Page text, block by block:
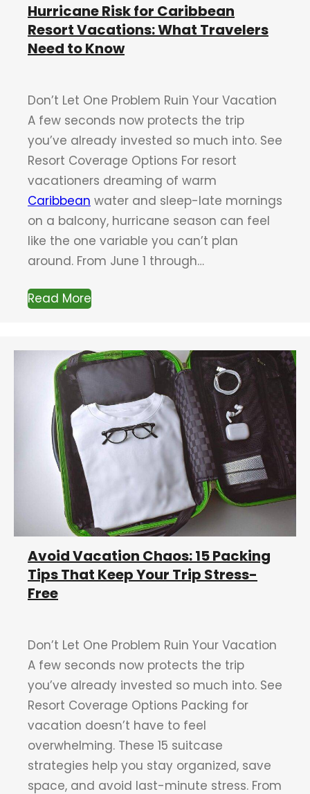
Hurricane Risk for Caribbean
Resort Vacations: What Travelers
Need to Know
Don’t Let One Problem Ruin Your Vacation
A few seconds now protects the trip
you’ve already invested so much into. See
Resort Coverage Options For resort
vacationers dreaming of warm
Caribbean water and sleep-late mornings
on a balcony, hurricane season can feel
like the one variable you can’t plan
around. From June 1 through…
Read More
Avoid Vacation Chaos: 15 Packing
Tips That Keep Your Trip Stress-
Free
Don’t Let One Problem Ruin Your Vacation
A few seconds now protects the trip
you’ve already invested so much into. See
Resort Coverage Options Packing for
vacation doesn’t have to feel
overwhelming. These 15 suitcase
strategies help you stay organized, save
space, and avoid last-minute stress. From